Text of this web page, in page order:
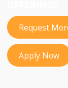
Request
Apply Now